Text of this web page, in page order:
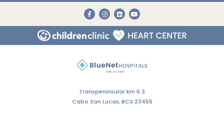
Transpeninsular km 6.3
Cabo San Lucas, BCS 23455